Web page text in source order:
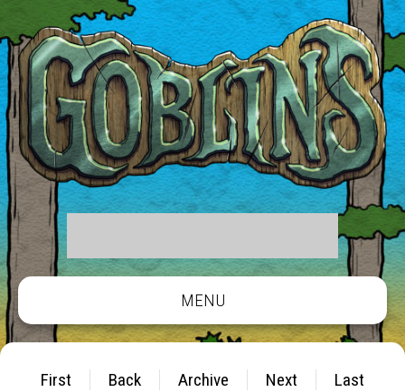
MENU
First Back Archive Next Last